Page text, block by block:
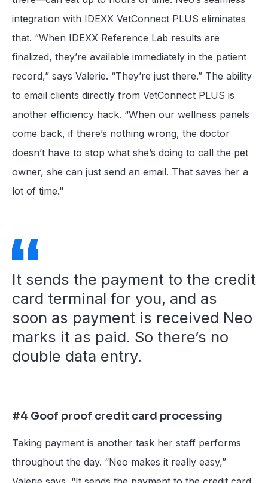
integration with IDEXX VetConnect PLUS eliminates
that. “When IDEXX Reference Lab results are
finalized, they’re available immediately in the patient
record,” says Valerie. “They’re just there.” The ability
to email clients directly from VetConnect PLUS is
another efficiency hack. “When our wellness panels
come back, if there’s nothing wrong, the doctor
doesn’t have to stop what she’s doing to call the pet
owner, she can just send an email. That saves her a
lot of time."
It sends the payment to the credit
card terminal for you, and as
soon as payment is received Neo
marks it as paid. So there’s no
double data entry.
#4 Goof proof credit card processing
Taking payment is another task her staff performs
throughout the day. “Neo makes it really easy,”